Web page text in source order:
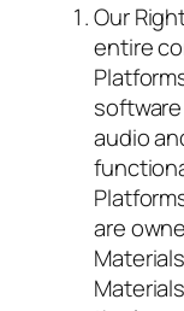
Our
entire
audio
are